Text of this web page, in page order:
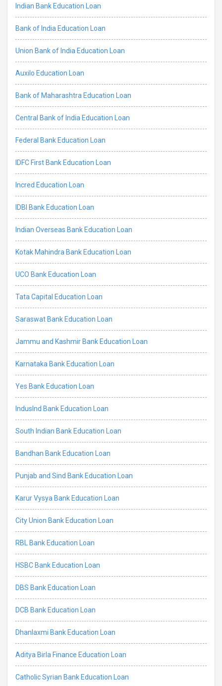
Indian Bank Education Loan
Bank of India Education Loan
Union Bank of India Education Loan
Auxilo Education Loan
Bank of Maharashtra Education Loan
Central Bank of India Education Loan
Federal Bank Education Loan
IDFC First Bank Education Loan
Incred Education Loan
IDBI Bank Education Loan
Indian Overseas Bank Education Loan
Kotak Mahindra Bank Education Loan
UCO Bank Education Loan
Tata Capital Education Loan
Saraswat Bank Education Loan
Jammu and Kashmir Bank Education Loan
Karnataka Bank Education Loan
Yes Bank Education Loan
IndusInd Bank Education Loan
South Indian Bank Education Loan
Bandhan Bank Education Loan
Punjab and Sind Bank Education Loan
Karur Vysya Bank Education Loan
City Union Bank Education Loan
RBL Bank Education Loan
HSBC Bank Education Loan
DBS Bank Education Loan
DCB Bank Education Loan
Dhanlaxmi Bank Education Loan
Aditya Birla Finance Education Loan
Catholic Syrian Bank Education Loan